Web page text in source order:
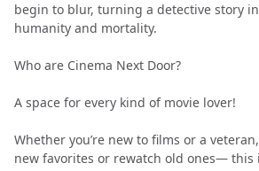
begin to blur, turning a detective story
humanity and mortality.
Who are Cinema Next Door?
A space for every kind of movie lover!
Whether you’re new to films or a
new favorites or rewatch old ones— this